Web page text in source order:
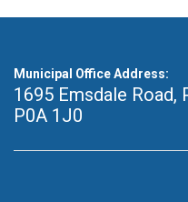
Municipal Office Address:
1695 Emsdale Road,
P0A 1J0